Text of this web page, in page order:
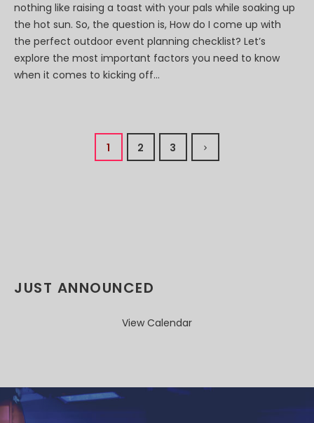
nothing like raising a toast with your pals while soaking up
the hot sun. So, the question is, How do I come up with
the perfect outdoor event planning checklist? Let’s
explore the most important factors you need to know
when it comes to kicking off...
1 2 3
JUST ANNOUNCED
View Calendar